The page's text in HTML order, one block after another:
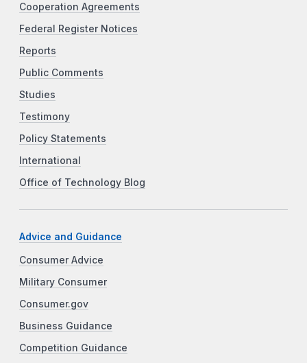
Cooperation Agreements
Federal Register Notices
Reports
Public Comments
Studies
Testimony
Policy Statements
International
Office of Technology Blog
Advice and Guidance
Consumer Advice
Military Consumer
Consumer.gov
Business Guidance
Competition Guidance